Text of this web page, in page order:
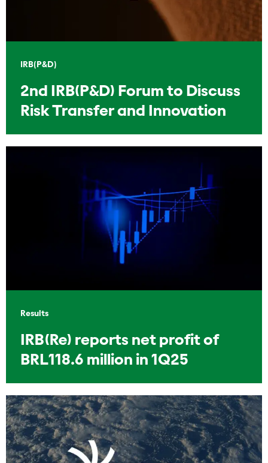
IRB(P&D)
2nd IRB(P&D) Forum to Discuss
Risk Transfer and Innovation
Results
IRB(Re) reports net profit of
BRL118.6 million in 1Q25